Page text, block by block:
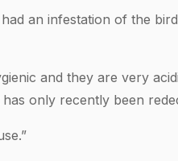
an infestation of the
and they are very
only recently been